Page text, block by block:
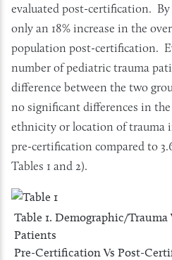
evaluated post-certification. By
only an 18% increase in the
population post-certification.
number of pediatric trauma
difference between the two
no significant differences in the
ethnicity or location of trauma
pre-certification compared to
Tables 1 and 2).
Table 1. Demographic/
Patients
Pre-Certification Vs Post-